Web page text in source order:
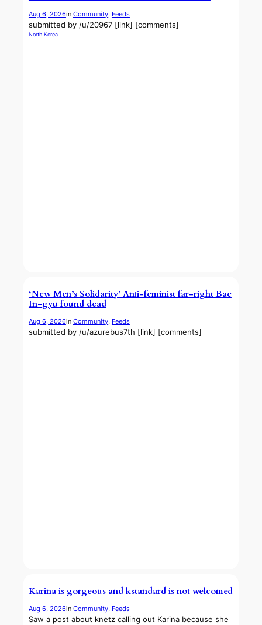
Aug 6, 2026in Community, Feeds
submitted by /u/20967 [link] [comments]
North Korea
‘New Men’s Solidarity’ Anti-feminist far-right Bae
In-gyu found dead
Aug 6, 2026in Community, Feeds
submitted by /u/azurebus7th [link] [comments]
Karina is gorgeous and kstandard is not welcomed
Aug 6, 2026in Community, Feeds
Saw a post about knetz calling out Karina because she